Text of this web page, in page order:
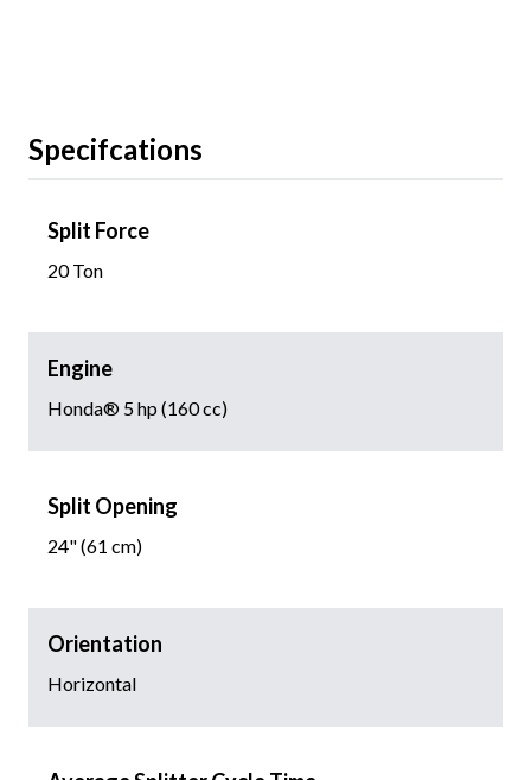
Specifcations
Split Force
20 Ton
Engine
Honda® 5 hp (160 cc)
Split Opening
24" (61 cm)
Orientation
Horizontal